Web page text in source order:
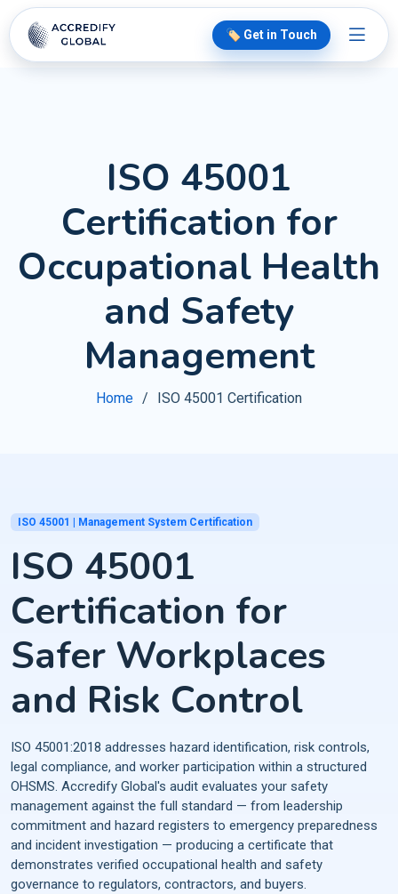
🏷️ Get in Touch
ISO 45001
Certification for
Occupational Health
and Safety
Management
Home ISO 45001 Certification
ISO 45001 | Management System Certification
ISO 45001
Certification for
Safer Workplaces
and Risk Control
ISO 45001:2018 addresses hazard identification, risk controls,
legal compliance, and worker participation within a structured
OHSMS. Accredify Global's audit evaluates your safety
management against the full standard — from leadership
commitment and hazard registers to emergency preparedness
and incident investigation — producing a certificate that
demonstrates verified occupational health and safety
governance to regulators, contractors, and buyers.